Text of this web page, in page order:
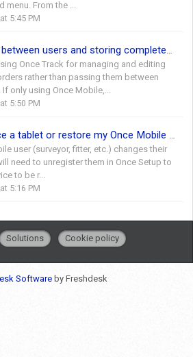
From the ...
5:45 PM
Once Track for managing and editing
rather than passing them between
only using Once Mobile,...
5:50 PM
user (surveyor, fitter, etc.) changes their
need to unregister them in Once Setup to
to be r...
5:16 PM
Solutions Cookie policy
Software by Freshdesk